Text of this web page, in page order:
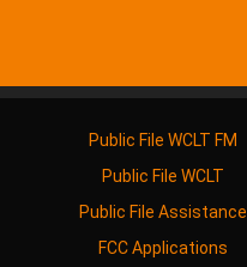
Public File WCLT FM
Public File WCLT
Public File Assistance
FCC Applications